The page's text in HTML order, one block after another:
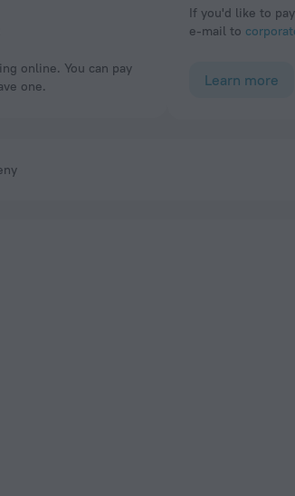
one.
If you'd like to
e-mail to
Learn more